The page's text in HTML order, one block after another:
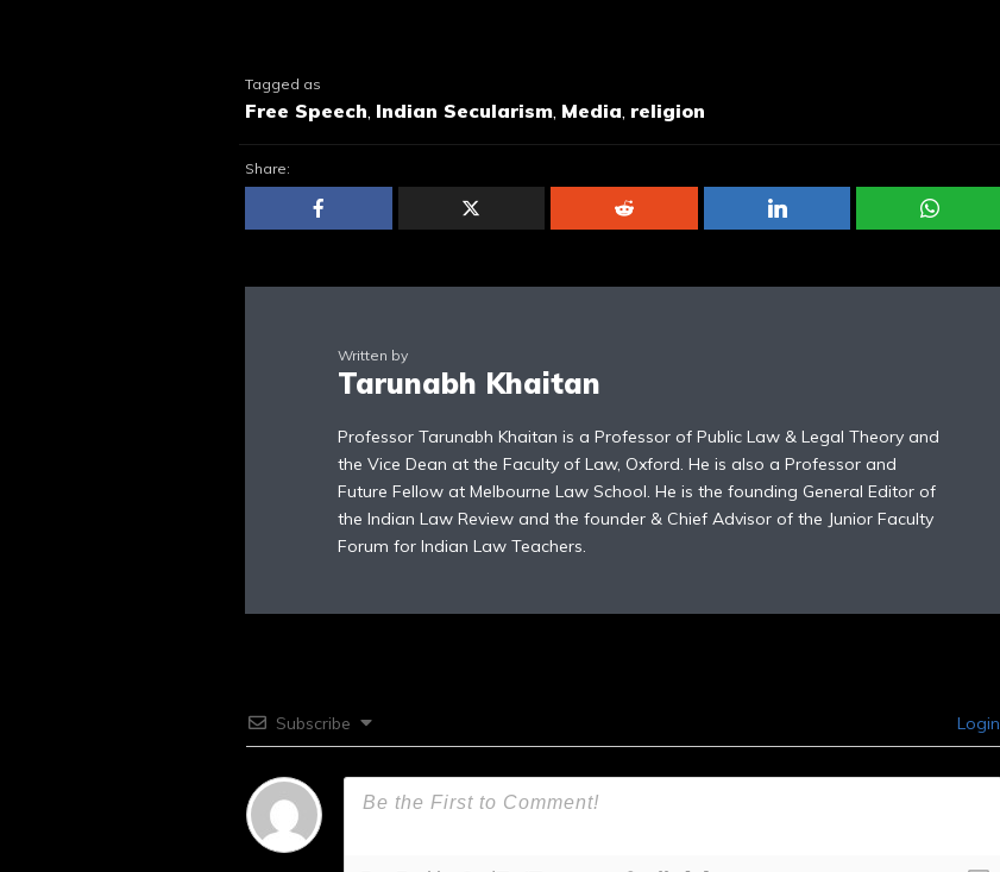
Tagged as
Free Speech, Indian Secularism, Media, religion
Share:
Written by
Tarunabh Khaitan
Professor Tarunabh Khaitan is a Professor of Public Law & Legal Theory and
the Vice Dean at the Faculty of Law, Oxford. He is also a Professor and
Future Fellow at Melbourne Law School. He is the founding General Editor of
the Indian Law Review and the founder & Chief Advisor of the Junior Faculty
Forum for Indian Law Teachers.
Subscribe Login